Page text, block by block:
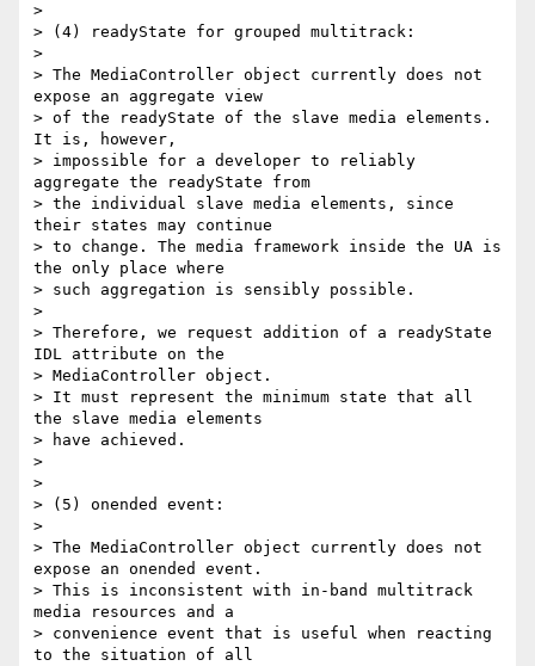
>
> (4) readyState for grouped multitrack:
>
> The MediaController object currently does not
expose an aggregate view
> of the readyState of the slave media elements.
It is, however,
> impossible for a developer to reliably
aggregate the readyState from
> the individual slave media elements, since
their states may continue
> to change. The media framework inside the UA is
the only place where
> such aggregation is sensibly possible.
>
> Therefore, we request addition of a readyState
IDL attribute on the
> MediaController object.
> It must represent the minimum state that all
the slave media elements
> have achieved.
>
>
> (5) onended event:
>
> The MediaController object currently does not
expose an onended event.
> This is inconsistent with in-band multitrack
media resources and a
> convenience event that is useful when reacting
to the situation of all